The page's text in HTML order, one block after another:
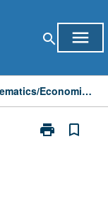
search menu
Mathematics of Finance for Mathematics/Economics Students
print
Print
bookmark_border